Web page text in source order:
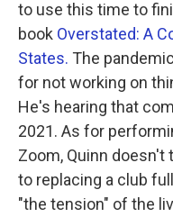
to use this time to
book Overstated: A
States. The
for not working on
He's hearing that
2021. As for
Zoom, Quinn
to replacing a club
"the tension" of the